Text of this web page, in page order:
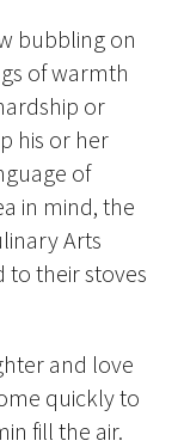
bubbling on
of warmth
or
his or her
of
in mind, the
Arts
to their stoves
and love
quickly to
fill the air.